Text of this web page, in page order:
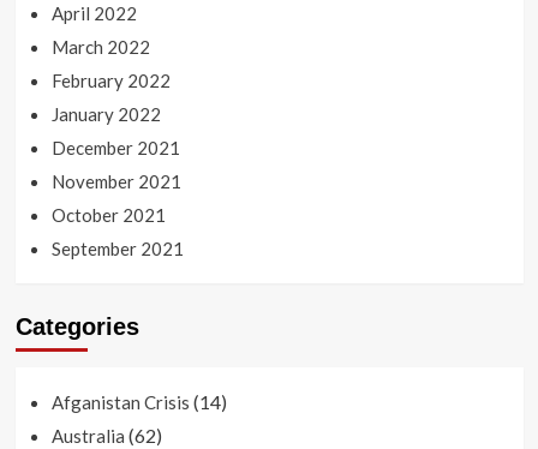
April 2022
March 2022
February 2022
January 2022
December 2021
November 2021
October 2021
September 2021
Categories
Afganistan Crisis (14)
Australia (62)